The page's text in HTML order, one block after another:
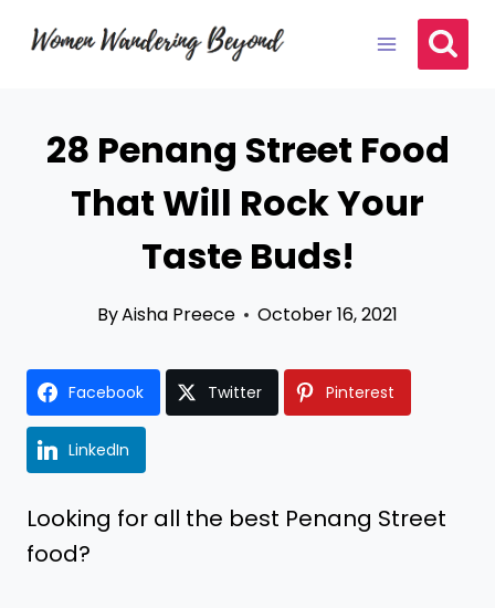
28 Penang Street Food
That Will Rock Your
Taste Buds!
ByAisha Preece October 16, 2021
Facebook Twitter Pinterest
LinkedIn
Looking for all the best Penang Street
food?